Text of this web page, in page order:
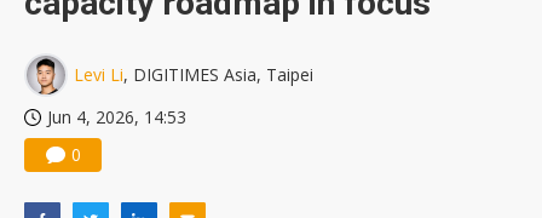
Levi Li, DIGITIMES Asia, Taipei
Jun 4, 2026, 14:53
0